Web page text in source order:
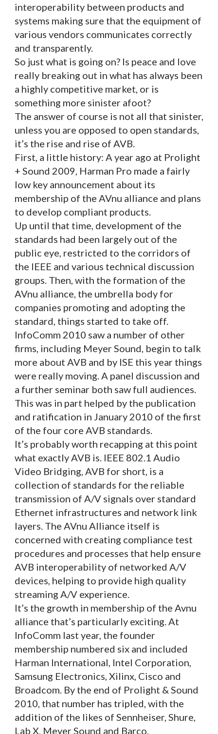
interoperability between products and
systems making sure that the equipment of
various vendors communicates correctly
and transparently.
So just what is going on? Is peace and love
really breaking out in what has always been
a highly competitive market, or is
something more sinister afoot?
The answer of course is not all that sinister,
unless you are opposed to open standards,
it’s the rise and rise of AVB.
First, a little history: A year ago at Prolight
+ Sound 2009, Harman Pro made a fairly
low key announcement about its
membership of the AVnu alliance and plans
to develop compliant products.
Up until that time, development of the
standards had been largely out of the
public eye, restricted to the corridors of
the IEEE and various technical discussion
groups. Then, with the formation of the
AVnu alliance, the umbrella body for
companies promoting and adopting the
standard, things started to take off.
InfoComm 2010 saw a number of other
firms, including Meyer Sound, begin to talk
more about AVB and by ISE this year things
were really moving. A panel discussion and
a further seminar both saw full audiences.
This was in part helped by the publication
and ratification in January 2010 of the first
of the four core AVB standards.
It’s probably worth recapping at this point
what exactly AVB is. IEEE 802.1 Audio
Video Bridging, AVB for short, is a
collection of standards for the reliable
transmission of A/V signals over standard
Ethernet infrastructures and network link
layers. The AVnu Alliance itself is
concerned with creating compliance test
procedures and processes that help ensure
AVB interoperability of networked A/V
devices, helping to provide high quality
streaming A/V experience.
It’s the growth in membership of the Avnu
alliance that’s particularly exciting. At
InfoComm last year, the founder
membership numbered six and included
Harman International, Intel Corporation,
Samsung Electronics, Xilinx, Cisco and
Broadcom. By the end of Prolight & Sound
2010, that number has tripled, with the
addition of the likes of Sennheiser, Shure,
Lab X, Meyer Sound and Barco.